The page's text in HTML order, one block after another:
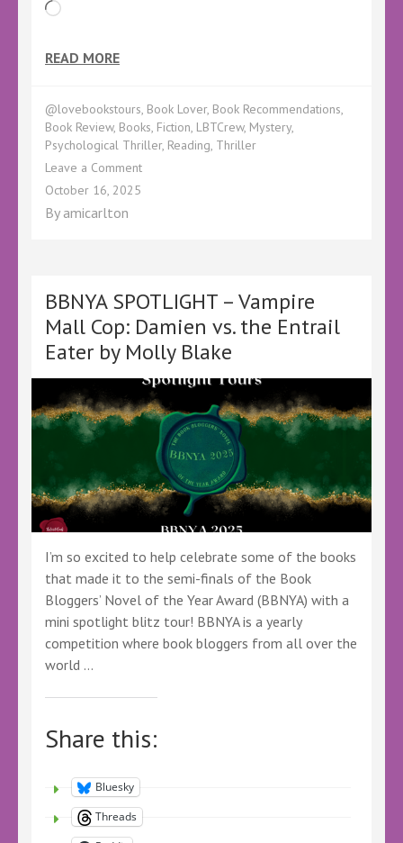
Loading…
READ MORE
@lovebookstours, Book Lover, Book Recommendations,
Book Review, Books, Fiction, LBTCrew, Mystery,
Psychological Thriller, Reading, Thriller
Leave a Commenton
by
Alex
Stone
–
#Ad
#LBTCrew
#FreeBookReview
#Thriller
October 16, 2025
By amicarlton
BBNYA SPOTLIGHT – Vampire
Mall Cop: Damien vs. the Entrail
Eater by Molly Blake
I’m so excited to help celebrate some of the books
that made it to the semi-finals of the Book
Bloggers’ Novel of the Year Award (BBNYA) with a
mini spotlight blitz tour! BBNYA is a yearly
competition where book bloggers from all over the
world …
Share this:
Bluesky
Threads